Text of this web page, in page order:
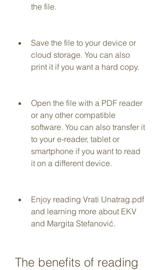
the file.
Save the file to your device or
cloud storage. You can also
print it if you want a hard copy.
Open the file with a PDF reader
or any other compatible
software. You can also transfer it
to your e-reader, tablet or
smartphone if you want to read
it on a different device.
Enjoy reading Vrati Unatrag.pdf
and learning more about EKV
and Margita Stefanović.
The benefits of reading